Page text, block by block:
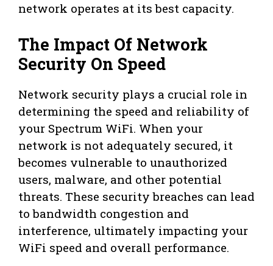
network operates at its best capacity.
The Impact Of Network
Security On Speed
Network security plays a crucial role in
determining the speed and reliability of
your Spectrum WiFi. When your
network is not adequately secured, it
becomes vulnerable to unauthorized
users, malware, and other potential
threats. These security breaches can lead
to bandwidth congestion and
interference, ultimately impacting your
WiFi speed and overall performance.